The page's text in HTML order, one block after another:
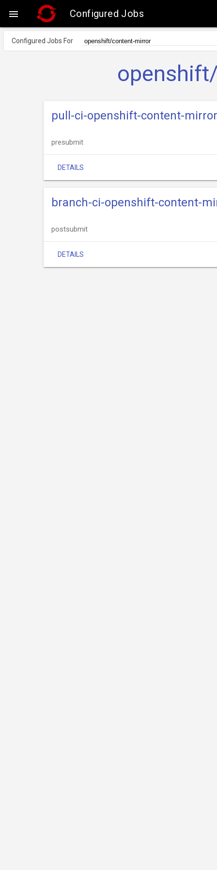
 Configured Jobs
Configured Jobs For
pull-ci-openshift-content-
presubmit
DETAILS
branch-ci-openshift-content-
postsubmit
DETAILS